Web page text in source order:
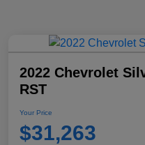
2022 Chevrolet
RST
Your Price
$31,263